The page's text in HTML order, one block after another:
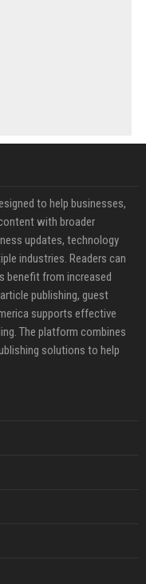
to help businesses,
with broader
updates, technology
industries. Readers can
benefit from increased
publishing, guest
supports effective
The platform combines
solutions to help